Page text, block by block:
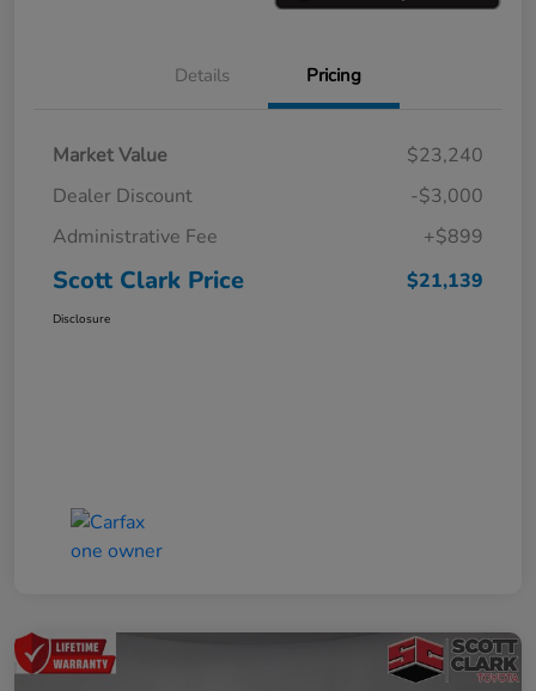
Details Pricing
Market Value
$23,240
Dealer Discount
-$3,000
Administrative Fee
+$899
Scott Clark Price $21,139
Disclosure